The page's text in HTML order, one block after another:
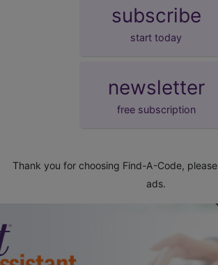
subscribe
start today
newsletter
free subscription
Thank you for choosing Find-A-Code, please
ads.